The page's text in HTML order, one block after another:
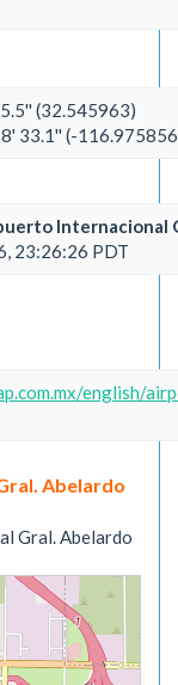
(32.545963)
33.1'' (-
Internacional
23:26:26 PDT
english/
Abelardo
Gral. Abelardo